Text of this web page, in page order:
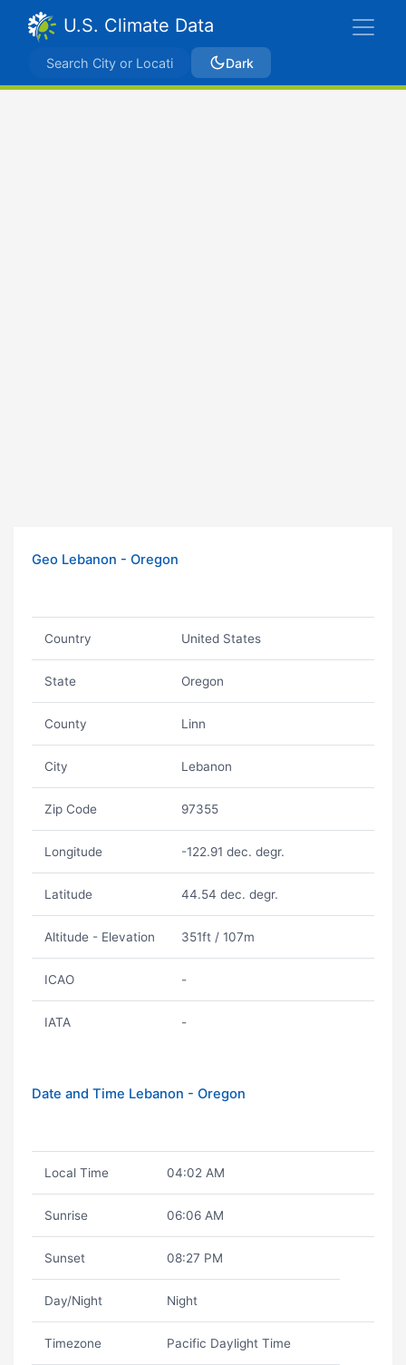
U.S. Climate Data
Dark
Geo Lebanon - Oregon
Country United States
State Oregon
County Linn
City Lebanon
Zip Code 97355
Longitude -122.91 dec. degr.
Latitude 44.54 dec. degr.
Altitude - Elevation 351ft / 107m
ICAO -
IATA -
Date and Time Lebanon - Oregon
Local Time 04:02 AM
Sunrise 06:06 AM
Sunset 08:27 PM
Day/Night Night
Timezone Pacific Daylight Time